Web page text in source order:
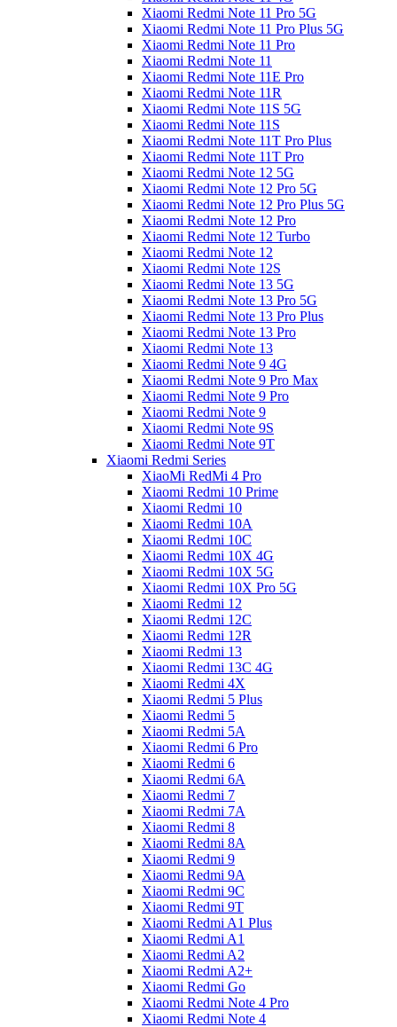
Xiaomi Redmi Note 11 Pro 5G
Xiaomi Redmi Note 11 Pro Plus 5G
Xiaomi Redmi Note 11 Pro
Xiaomi Redmi Note 11
Xiaomi Redmi Note 11E Pro
Xiaomi Redmi Note 11R
Xiaomi Redmi Note 11S 5G
Xiaomi Redmi Note 11S
Xiaomi Redmi Note 11T Pro Plus
Xiaomi Redmi Note 11T Pro
Xiaomi Redmi Note 12 5G
Xiaomi Redmi Note 12 Pro 5G
Xiaomi Redmi Note 12 Pro Plus 5G
Xiaomi Redmi Note 12 Pro
Xiaomi Redmi Note 12 Turbo
Xiaomi Redmi Note 12
Xiaomi Redmi Note 12S
Xiaomi Redmi Note 13 5G
Xiaomi Redmi Note 13 Pro 5G
Xiaomi Redmi Note 13 Pro Plus
Xiaomi Redmi Note 13 Pro
Xiaomi Redmi Note 13
Xiaomi Redmi Note 9 4G
Xiaomi Redmi Note 9 Pro Max
Xiaomi Redmi Note 9 Pro
Xiaomi Redmi Note 9
Xiaomi Redmi Note 9S
Xiaomi Redmi Note 9T
Xiaomi Redmi Series
XiaoMi RedMi 4 Pro
Xiaomi Redmi 10 Prime
Xiaomi Redmi 10
Xiaomi Redmi 10A
Xiaomi Redmi 10C
Xiaomi Redmi 10X 4G
Xiaomi Redmi 10X 5G
Xiaomi Redmi 10X Pro 5G
Xiaomi Redmi 12
Xiaomi Redmi 12C
Xiaomi Redmi 12R
Xiaomi Redmi 13
Xiaomi Redmi 13C 4G
Xiaomi Redmi 4X
Xiaomi Redmi 5 Plus
Xiaomi Redmi 5
Xiaomi Redmi 5A
Xiaomi Redmi 6 Pro
Xiaomi Redmi 6
Xiaomi Redmi 6A
Xiaomi Redmi 7
Xiaomi Redmi 7A
Xiaomi Redmi 8
Xiaomi Redmi 8A
Xiaomi Redmi 9
Xiaomi Redmi 9A
Xiaomi Redmi 9C
Xiaomi Redmi 9T
Xiaomi Redmi A1 Plus
Xiaomi Redmi A1
Xiaomi Redmi A2
Xiaomi Redmi A2+
Xiaomi Redmi Go
Xiaomi Redmi Note 4 Pro
Xiaomi Redmi Note 4